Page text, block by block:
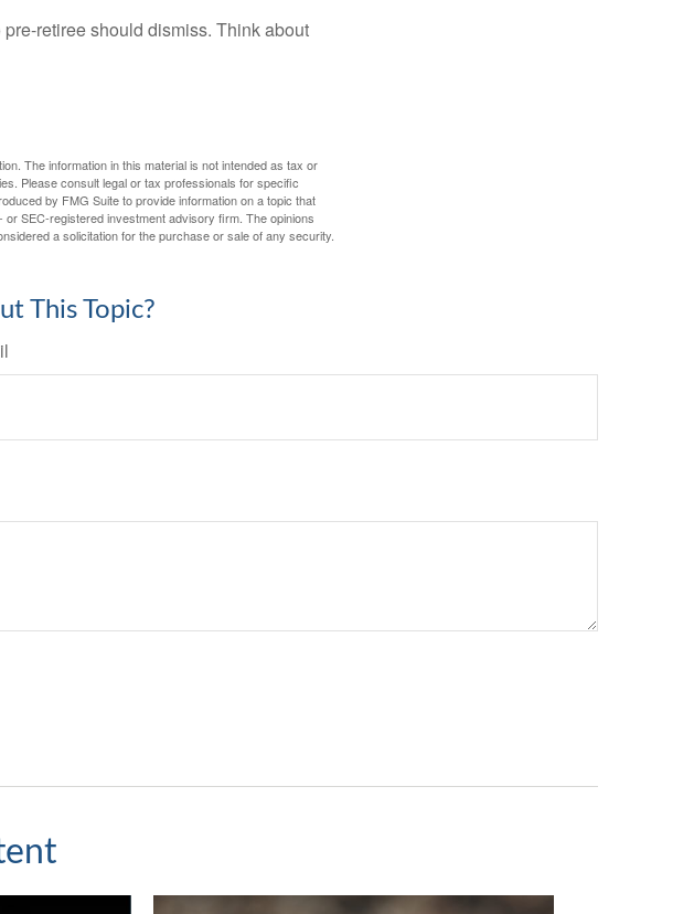
retiree should dismiss. Think about
The information in this material is not intended as tax or
Please consult legal or tax professionals for specific
by FMG Suite to provide information on a topic that
SEC-registered investment advisory firm. The opinions
a solicitation for the purchase or sale of any security.
This Topic?